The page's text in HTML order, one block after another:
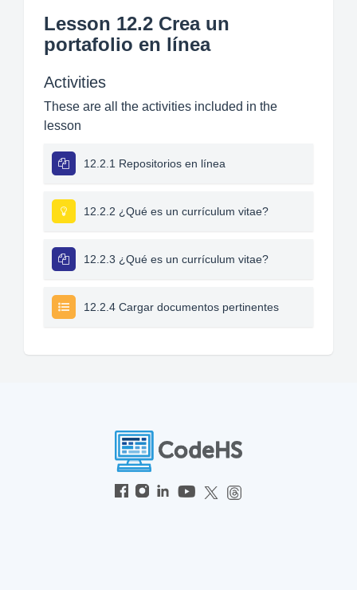
Lesson 12.2 Crea un
portafolio en línea
Activities
These are all the activities included in the
lesson
12.2.1 Repositorios en línea
12.2.2 ¿Qué es un currículum vitae?
12.2.3 ¿Qué es un currículum vitae?
12.2.4 Cargar documentos pertinentes